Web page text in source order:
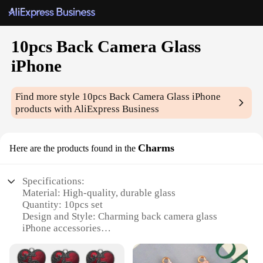
10pcs Back Camera Glass
iPhone
Find more style 10pcs Back Camera Glass iPhone
products with AliExpress Business
Here are the products found in the Charms
Specifications:
Material: High-quality, durable glass
Quantity: 10pcs set
Design and Style: Charming back camera glass
iPhone accessories
iPhone while protecting the camera lens